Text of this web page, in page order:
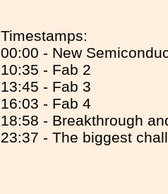
Timestamps:
00:00 - New
10:35 - Fab 2
13:45 - Fab 3
16:03 - Fab 4
18:58 - Breakthrough
23:37 - The biggest